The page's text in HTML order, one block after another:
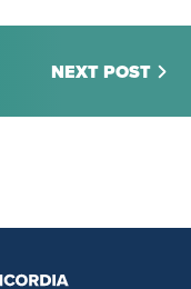
NEXT POST